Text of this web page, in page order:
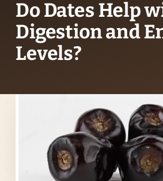
Do Dates Help
Digestion and
Levels?